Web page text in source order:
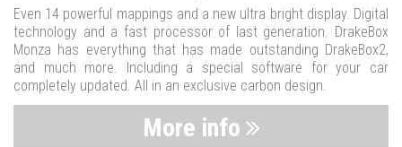
Even 14 powerful mappings and a new ultra bright display. Digital
technology and a fast processor of last generation. DrakeBox
Monza has everything that has made outstanding DrakeBox2,
and much more. Including a special software for your car
completely updated. All in an exclusive carbon design.
More info